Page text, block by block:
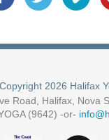
2026 Halifax
Road, Halifax, Nova
(9642) -or-